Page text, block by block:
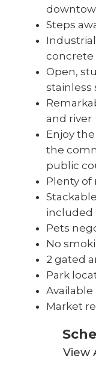
Steps
concrete
Open,
stainless
and river
Enjoy
the
public
Plenty of
included
Pets
No
2 gated
Park
Available
Market
View